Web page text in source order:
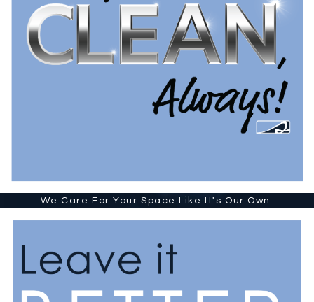
We Care For Your Space Like It's Our Own.